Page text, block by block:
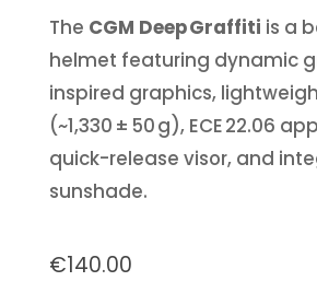
The CGM Deep Graffiti is a
helmet featuring dynamic
inspired graphics,
(~1,330 ± 50 g), ECE 22.06
quick-release visor, and
sunshade.
€140.00